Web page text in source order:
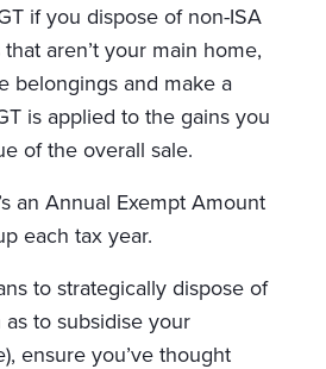
if you dispose of non-ISA
aren’t your main home,
belongings and make a
is applied to the gains you
of the overall sale.
an Annual Exempt Amount
each tax year.
to strategically dispose of
to subsidise your
ensure you’ve thought